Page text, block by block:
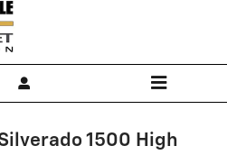
1500 High